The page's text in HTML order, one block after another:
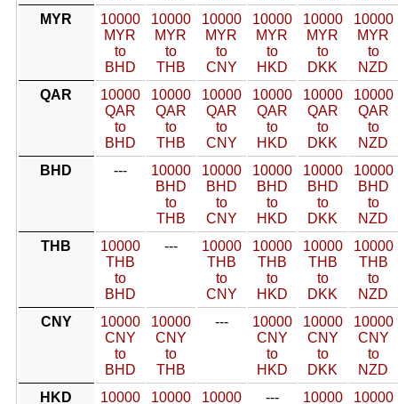
MYR
10000
MYR
to
BHD
10000
MYR
to
THB
10000
MYR
to
CNY
10000
MYR
to
HKD
10000
MYR
to
DKK
10000
MYR
to
NZD
QAR
10000
QAR
to
BHD
10000
QAR
to
THB
10000
QAR
to
CNY
10000
QAR
to
HKD
10000
QAR
to
DKK
10000
QAR
to
NZD
BHD
---
10000
BHD
to
THB
10000
BHD
to
CNY
10000
BHD
to
HKD
10000
BHD
to
DKK
10000
BHD
to
NZD
THB
10000
THB
to
BHD
---
10000
THB
to
CNY
10000
THB
to
HKD
10000
THB
to
DKK
10000
THB
to
NZD
CNY
10000
CNY
to
BHD
10000
CNY
to
THB
---
10000
CNY
to
HKD
10000
CNY
to
DKK
10000
CNY
to
NZD
HKD
10000
10000
10000
---
10000
10000